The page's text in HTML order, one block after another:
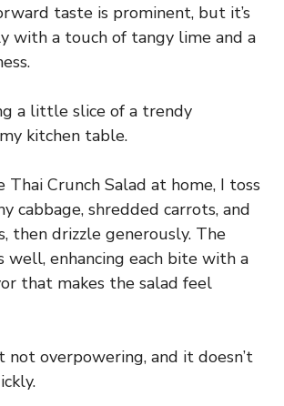
taste is prominent, but it’s
with a touch of tangy lime and a
a little slice of a trendy
kitchen table.
Thai Crunch Salad at home, I toss
cabbage, shredded carrots, and
then drizzle generously. The
well, enhancing each bite with a
that makes the salad feel
not overpowering, and it doesn’t